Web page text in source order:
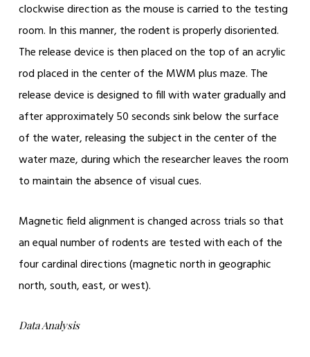
clockwise direction as the mouse is carried to the testing
room. In this manner, the rodent is properly disoriented.
The release device is then placed on the top of an acrylic
rod placed in the center of the MWM plus maze. The
release device is designed to fill with water gradually and
after approximately 50 seconds sink below the surface
of the water, releasing the subject in the center of the
water maze, during which the researcher leaves the room
to maintain the absence of visual cues.
Magnetic field alignment is changed across trials so that
an equal number of rodents are tested with each of the
four cardinal directions (magnetic north in geographic
north, south, east, or west).
Data Analysis